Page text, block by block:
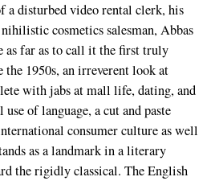
a disturbed video rental clerk, his
cosmetics salesman, Abbas
as far as to call it the first truly
1950s, an irreverent look at
with jabs at mall life, dating, and
of language, a cut and paste
consumer culture as well
as a landmark in a literary
the rigidly classical. The English